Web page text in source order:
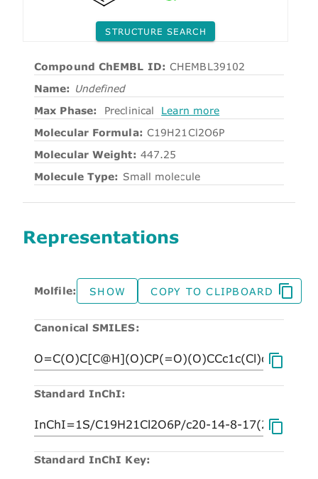
STRUCTURE SEARCH
Compound ChEMBL ID: CHEMBL39102
Name: Undefined
Max Phase:
Preclinical
Learn more
Molecular Formula: C19H21Cl2O6P
Molecular Weight: 447.25
Molecule Type: Small molecule
Representations
Molfile: SHOW COPY TO CLIPBOARD
Canonical SMILES:
Standard InChI:
Standard InChI Key: